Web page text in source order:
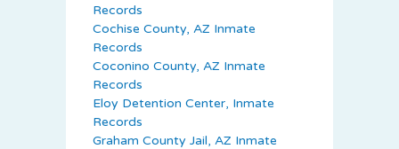
Records
Cochise County, AZ Inmate
Records
Coconino County, AZ Inmate
Records
Eloy Detention Center, Inmate
Records
Graham County Jail, AZ Inmate